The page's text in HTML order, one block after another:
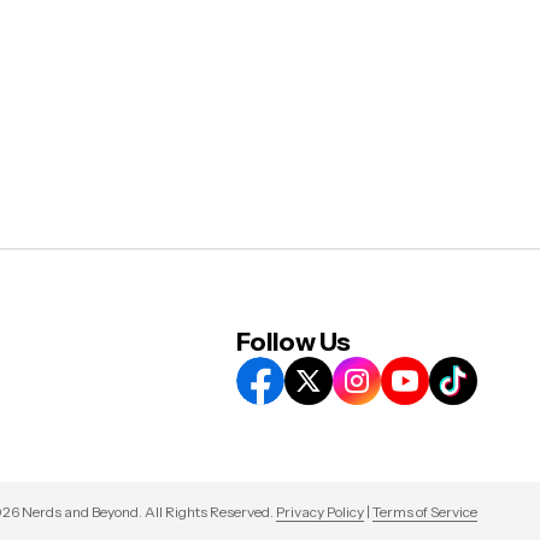
Follow Us
Nerds and Beyond. All Rights Reserved. Privacy Policy | Terms of Service